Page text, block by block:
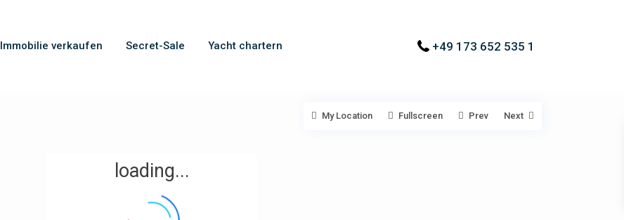
Immobilie verkaufen Secret-Sale Yacht chartern +49 173 652 535 1
loading...
My Location Fullscreen Prev Next